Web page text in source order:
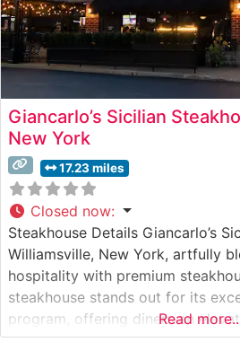
Giancarlo’s Sicilian
New York
17.23 miles
Closed now:
Steakhouse Details Giancarlo’s
Williamsville, New York, artfully
hospitality with premium
steakhouse stands out for its
program, offering diners an
some of the finest cuts available
Read